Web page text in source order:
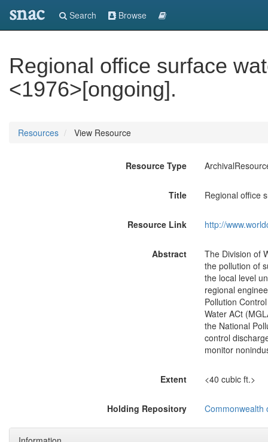
snac Search Browse
Regional office surface
<1976>[ongoing].
Resources View Resource
Resource Type
Title Regional office
Resource Link http://
Abstract
The Division of
the pollution of
the local level
regional
Pollution
Water ACt
the National
control
monitor
Extent <40 cubic ft.>
Holding Repository Commonwealth